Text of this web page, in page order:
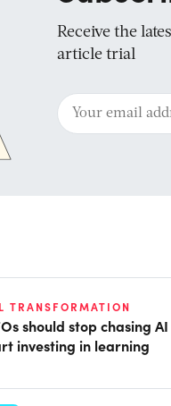
Receive the
article trial
TRANSFORMATION
should stop chasing AI
investing in learning